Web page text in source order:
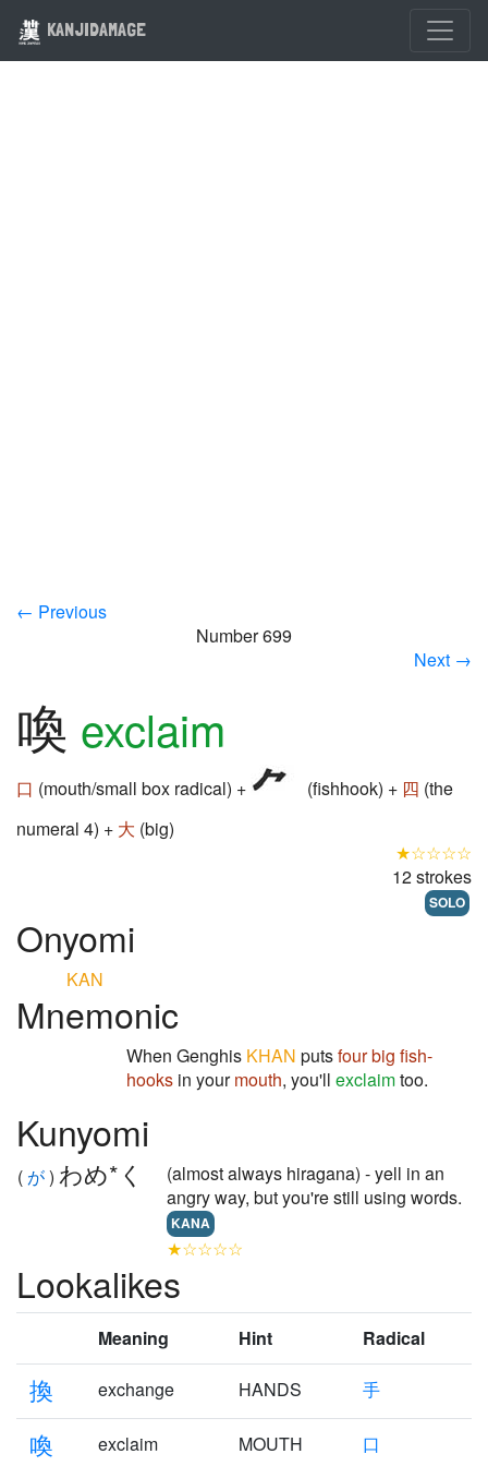
KANJIDAMAGE
← Previous
Number 699
Next →
喚 exclaim
口 (mouth/small box radical) + (fishhook) + 四 (the
numeral 4) + 大 (big)
★☆☆☆☆
12 strokes
SOLO
Onyomi
KAN
Mnemonic
When Genghis KHAN putsfourbig fish-
hooks in yourmouth, you'll exclaimtoo.
Kunyomi
( が) わめ*く
(almost always hiragana) - yell in an
angry way, but you're still using words.
KANA
★☆☆☆☆
Lookalikes
Meaning Hint Radical
換 exchange HANDS 手
喚 exclaim MOUTH 口